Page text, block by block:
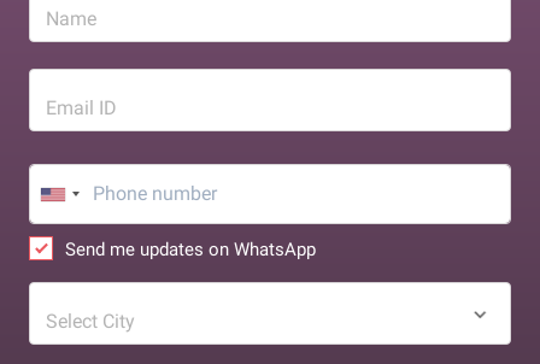
Name
Email ID
Send me updates on WhatsApp
Select City